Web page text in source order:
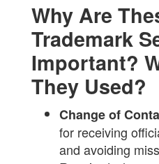
Why Are
Trademark
Important?
They Used?
Change of
for receiving
and avoiding